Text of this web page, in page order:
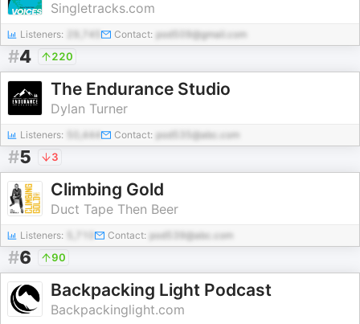
Singletracks.com
Listeners: 29,745 Contact: pod509@gmail.com
#4 220
The Endurance Studio
Dylan Turner
Listeners: 50,444 Contact: pod535@abc.com
#5 3
Climbing Gold
Duct Tape Then Beer
Listeners: Contact: pod539@abc.com
#6 90
Backpacking Light Podcast
Backpackinglight.com